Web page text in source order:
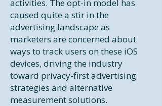
activities. The opt-in model has
caused quite a stir in the
advertising landscape as
marketers are concerned about
ways to track users on these iOS
devices, driving the industry
toward privacy-first advertising
strategies and alternative
measurement solutions.​